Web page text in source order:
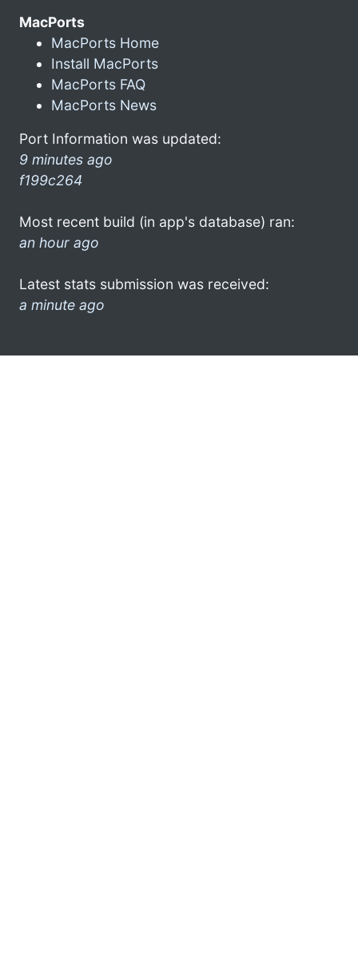
MacPorts
MacPorts Home
Install MacPorts
MacPorts FAQ
MacPorts News
Port Information was updated:
9 minutes ago
f199c264
Most recent build (in app's database) ran:
an hour ago
Latest stats submission was received:
a minute ago